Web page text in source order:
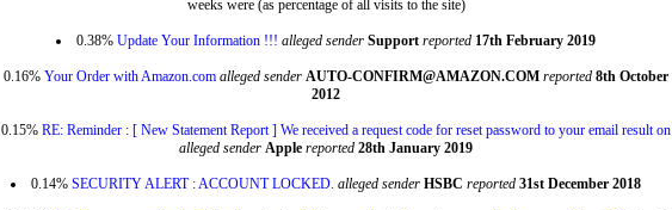
weeks were (as percentage of all visits to the site)
0.38% Update Your Information !!! alleged sender Support reported 17th February 2019
0.16% Your Order with Amazon.com alleged sender AUTO-CONFIRM@AMAZON.COM reported 8th October
2012
0.15% RE: Reminder : [ New Statement Report ] We received a request code for reset password to your email result on
alleged sender Apple reported 28th January 2019
0.14% SECURITY ALERT : ACCOUNT LOCKED. alleged sender HSBC reported 31st December 2018